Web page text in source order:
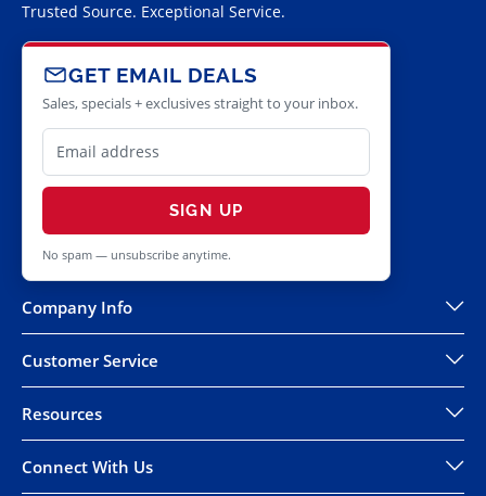
Trusted Source. Exceptional Service.
GET EMAIL DEALS
Sales, specials + exclusives straight to your inbox.
SIGN UP
No spam — unsubscribe anytime.
Company Info
Customer Service
Resources
Connect With Us